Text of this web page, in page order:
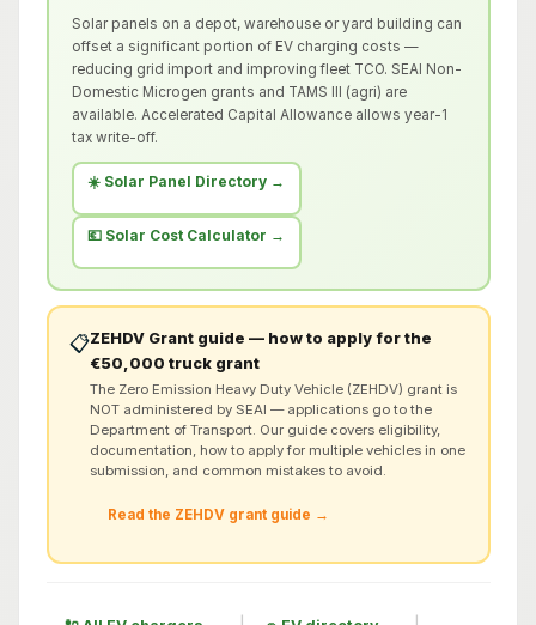
Solar panels on a depot, warehouse or yard building can
offset a significant portion of EV charging costs —
reducing grid import and improving fleet TCO. SEAI Non-
Domestic Microgen grants and TAMS III (agri) are
available. Accelerated Capital Allowance allows year-1
tax write-off.
☀️ Solar Panel Directory →
💶 Solar Cost Calculator →
📋ZEHDV Grant guide — how to apply for the
€50,000 truck grant
The Zero Emission Heavy Duty Vehicle (ZEHDV) grant is
NOT administered by SEAI — applications go to the
Department of Transport. Our guide covers eligibility,
documentation, how to apply for multiple vehicles in one
submission, and common mistakes to avoid.
Read the ZEHDV grant guide →